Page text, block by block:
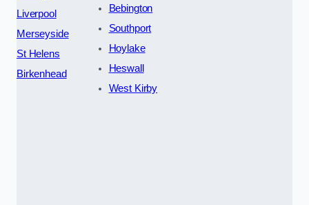
Liverpool
Merseyside
St Helens
Birkenhead
Bebington
Southport
Hoylake
Heswall
West Kirby